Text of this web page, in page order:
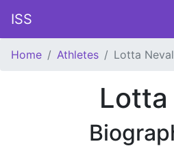
ISS
Home Athletes Lotta